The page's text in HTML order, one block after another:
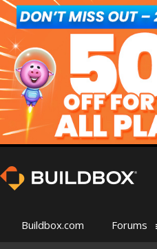
Buildbox.com Forums